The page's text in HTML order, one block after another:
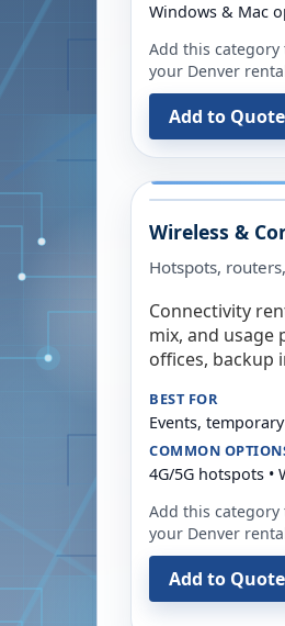
Windows & Mac
Add this
your Denver
Add to
Wireless &
Hotspots,
Connectivity
mix, and usage
offices, backup
BEST FOR
Events,
COMMON
4G/5G hotspots •
Add this
your Denver
Add to